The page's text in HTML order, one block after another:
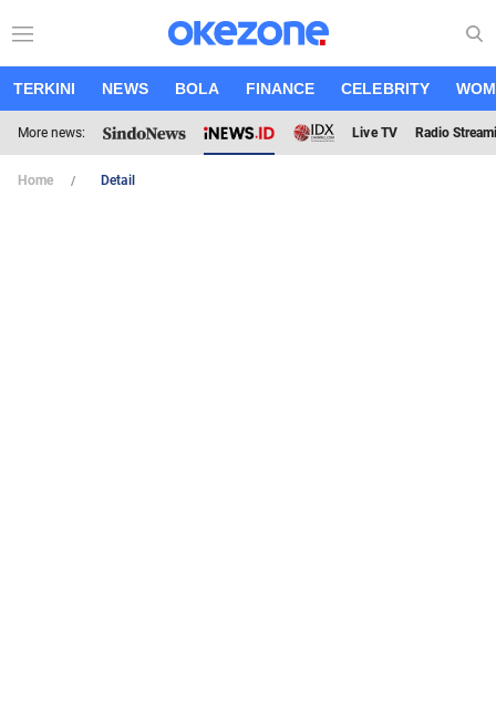
TERKINI NEWS BOLA FINANCE CELEBRITY
More news: Live TV Radio
Home Detail